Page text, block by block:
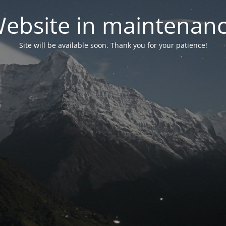
in
Site will be available soon. Thank you for your patience!